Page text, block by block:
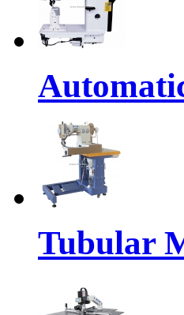
Tubular